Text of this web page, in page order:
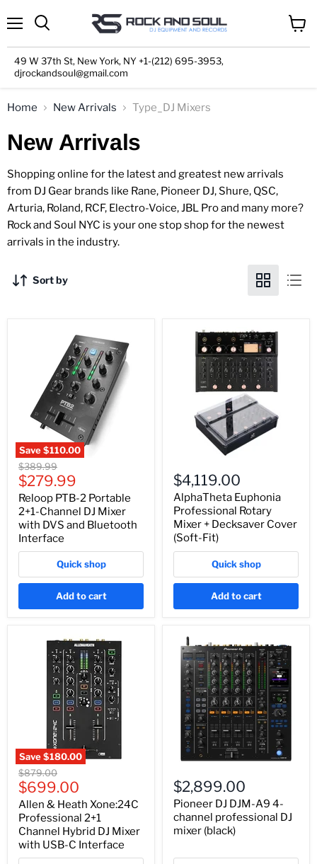
49 W 37th St, New York, NY +1-(212) 695-3953,
djrockandsoul@gmail.com
cart
Home New Arrivals Type_DJ Mixers
New Arrivals
Shopping online for the latest and greatest new arrivals
from DJ Gear brands like Rane, Pioneer DJ, Shure, QSC,
Arturia, Roland, RCF, Electro-Voice, JBL Pro and many more?
Rock and Soul NYC is your one stop shop for the newest
arrivals in the industry.
Sort by
Save$110.00
Original
price
$389.99
Current
price
$279.99
Reloop PTB-2 Portable
2+1-Channel DJ Mixer
with DVS and Bluetooth
Interface
Quick shop
Add to cart
$4,119.00
AlphaTheta Euphonia
Professional Rotary
Mixer + Decksaver Cover
(Soft-Fit)
Quick shop
Add to cart
Save$180.00
Original
price
$879.00
Current
price
$699.00
Allen & Heath Xone:24C
Professional 2+1
Channel Hybrid DJ Mixer
with USB-C Interface
$2,899.00
Pioneer DJ DJM-A9 4-
channel professional DJ
mixer (black)